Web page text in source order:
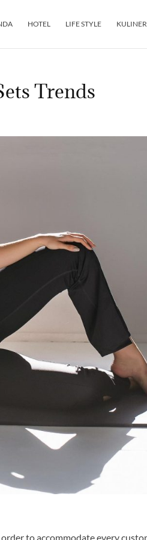
HOTEL LIFE STYLE KULINER
Trends
to accommodate every